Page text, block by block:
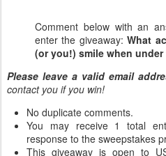
Comment below with an
enter the giveaway:What
(or you!) smile when under
Please leave a valid email
contact you if you win!
No duplicate comments.
You may receive 1 total
response to the sweepstakes
This giveaway is open to